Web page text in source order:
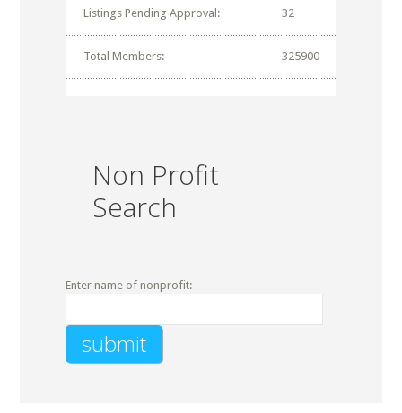
Listings Pending Approval: 32
Total Members: 325900
Non Profit
Search
Enter name of nonprofit: